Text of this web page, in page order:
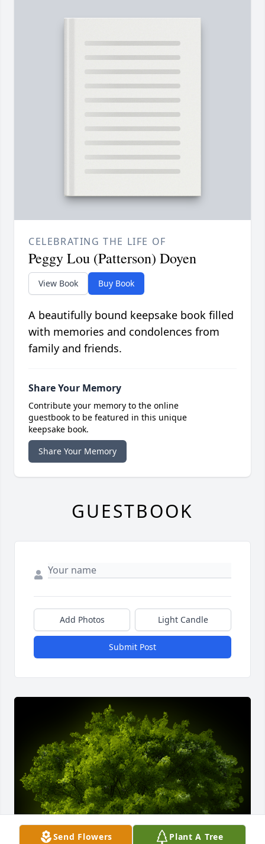
Send Flowers Plant A Tree
CELEBRATING THE LIFE OF
Peggy Lou (Patterson) Doyen
View Book Buy Book
A beautifully bound keepsake book filled
with memories and condolences from
family and friends.
Share Your Memory
Contribute your memory to the online
guestbook to be featured in this unique
keepsake book.
Share Your Memory
GUESTBOOK
Add Photos Light Candle
Submit Post